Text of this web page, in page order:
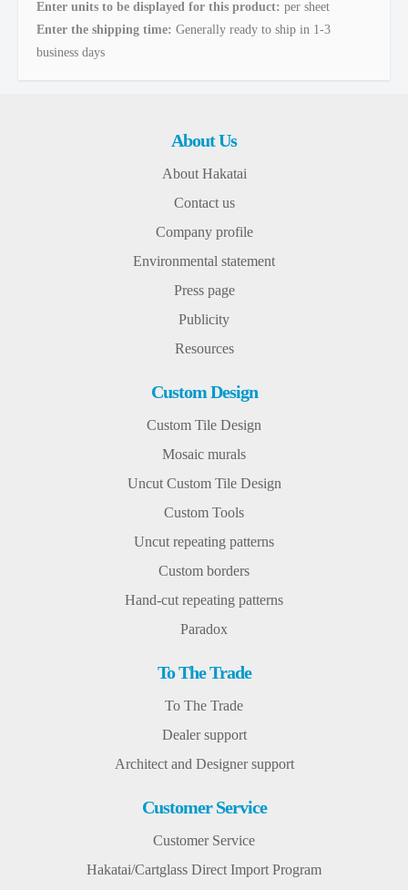
Enter units to be displayed for this product: per sheet
Enter the shipping time: Generally ready to ship in 1-3
business days
About Us
About Hakatai
Contact us
Company profile
Environmental statement
Press page
Publicity
Resources
Custom Design
Custom Tile Design
Mosaic murals
Uncut Custom Tile Design
Custom Tools
Uncut repeating patterns
Custom borders
Hand-cut repeating patterns
Paradox
To The Trade
To The Trade
Dealer support
Architect and Designer support
Customer Service
Customer Service
Hakatai/Cartglass Direct Import Program